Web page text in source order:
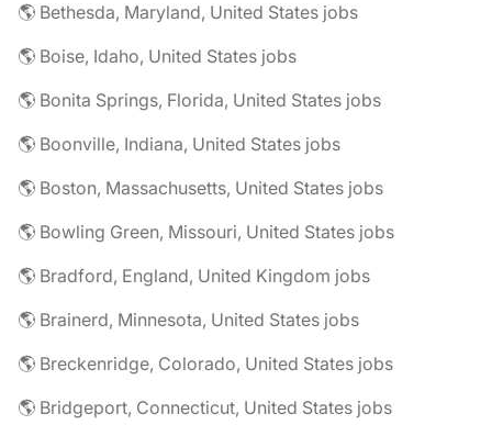
🌎 Bethesda, Maryland, United States jobs
🌎 Boise, Idaho, United States jobs
🌎 Bonita Springs, Florida, United States jobs
🌎 Boonville, Indiana, United States jobs
🌎 Boston, Massachusetts, United States jobs
🌎 Bowling Green, Missouri, United States jobs
🌎 Bradford, England, United Kingdom jobs
🌎 Brainerd, Minnesota, United States jobs
🌎 Breckenridge, Colorado, United States jobs
🌎 Bridgeport, Connecticut, United States jobs